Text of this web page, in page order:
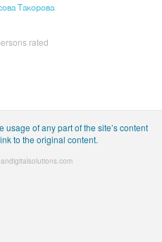
Такорова
rated
of any part of the site’s content
to the original content.